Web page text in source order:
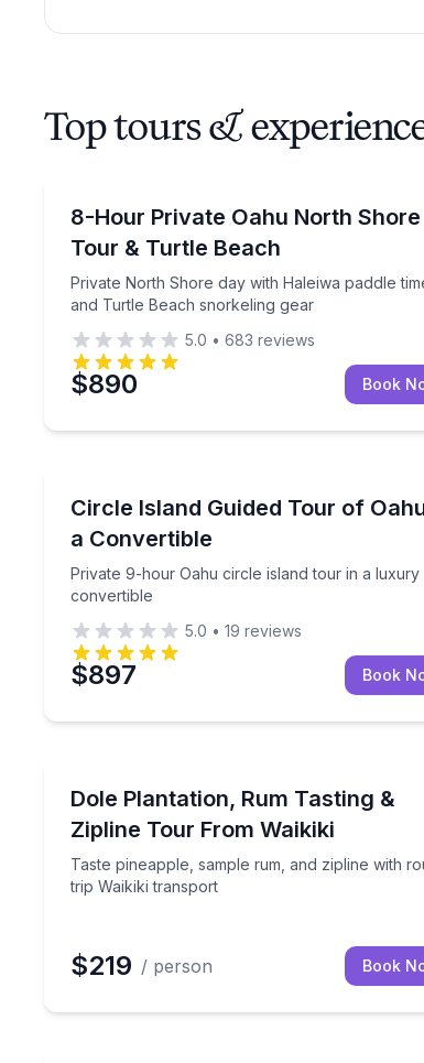
Top tours &
8-Hour Private Oahu North Shore
Tour & Turtle Beach
Private North Shore day with Haleiwa paddle
and Turtle Beach snorkeling gear
Private North Shore day with Haleiwa
5.0 • 683 reviews
$890 Book
Circle Island Guided Tour of
a Convertible
Private 9-hour Oahu circle island tour in a luxury
convertible
Private 9-hour Oahu circle island tour in
5.0 • 19 reviews
$897 Book
Dole Plantation, Rum Tasting &
Zipline Tour From Waikiki
Taste pineapple, sample rum, and zipline with
trip Waikiki transport
Taste pineapple, sample rum, and
$219 / person Book